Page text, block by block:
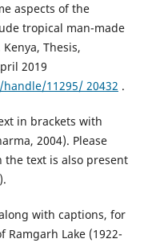
aspects of the
tropical man-made
Thesis,
2019
11295/ 20432 .
in brackets with
2004). Please
text is also present
with captions, for
Ramgarh Lake (1922-